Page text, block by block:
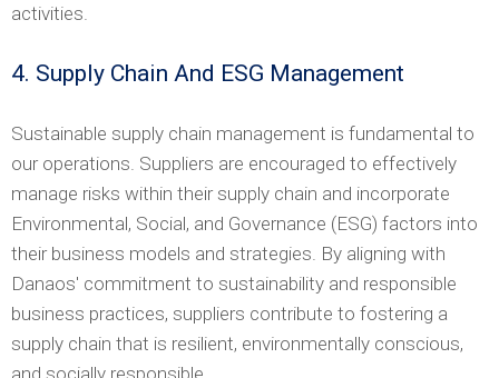
activities.
4. Supply Chain And ESG Management
Sustainable supply chain management is fundamental to
our operations. Suppliers are encouraged to effectively
manage risks within their supply chain and incorporate
Environmental, Social, and Governance (ESG) factors into
their business models and strategies. By aligning with
Danaos' commitment to sustainability and responsible
business practices, suppliers contribute to fostering a
supply chain that is resilient, environmentally conscious,
and socially responsible.